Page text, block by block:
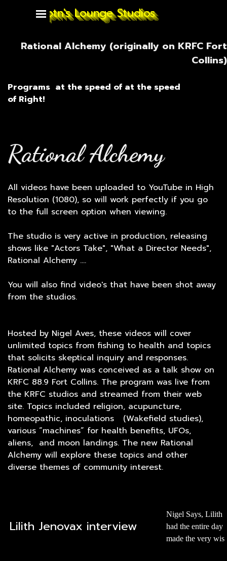
Captn's Lounge Studios
Skip menu
Rational Alchemy (originally on KRFC Fort
Collins)
Programs at the speed of at the speed
of Right!
Rational Alchemy
All videos have been uploaded to YouTube in High
Resolution (1080), so will work perfectly if you go
to the full screen option when viewing.
The studio is very active in production, releasing
shows like "Actors Take", "What a Director Needs",
Rational Alchemy ....
You will also find video's that have been shot away
from the studios.
Hosted by Nigel Aves, these videos will cover
unlimited topics from fishing to health and topics
that solicits skeptical inquiry and responses.
Rational Alchemy was conceived as a talk show on
KRFC 88.9 Fort Collins. The program was live from
the KRFC studios and streamed from their web
site. Topics included religion, acupuncture,
homeopathic, inoculations (Wakefield studies),
various “machines” for health benefits, UFOs,
aliens, and moon landings. The new Rational
Alchemy will explore these topics and other
diverse themes of community interest.
Lilith Jenovax interview
Nigel Says, Lilith
had the entire
made the very